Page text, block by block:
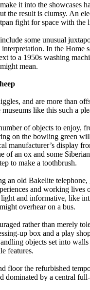
it into the showcases
the result is clumsy. An
fight for space with the
some unusual
In the Home
to a 1950s washing
mean.
and are more than
like this such a
of objects to enjoy,
on the bowling green
manufacturer’s display
of an ox and some
to make a toothbrush.
an old Bakelite telephone,
and working lives
light and informative, like
overhear on a bus.
rather than merely
up box and a play
objects set into walls
features.
floor the refurbished
dominated by a central